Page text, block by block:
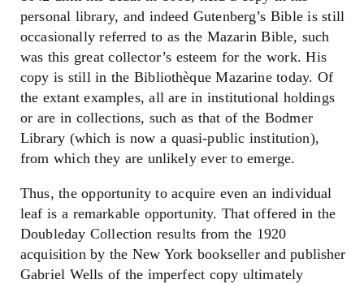
personal library, and indeed Gutenberg’s Bible is still
occasionally referred to as the Mazarin Bible, such
was this great collector’s esteem for the work. His
copy is still in the Bibliothèque Mazarine today. Of
the extant examples, all are in institutional holdings
or are in collections, such as that of the Bodmer
Library (which is now a quasi-public institution),
from which they are unlikely ever to emerge.
Thus, the opportunity to acquire even an individual
leaf is a remarkable opportunity. That offered in the
Doubleday Collection results from the 1920
acquisition by the New York bookseller and publisher
Gabriel Wells of the imperfect copy ultimately